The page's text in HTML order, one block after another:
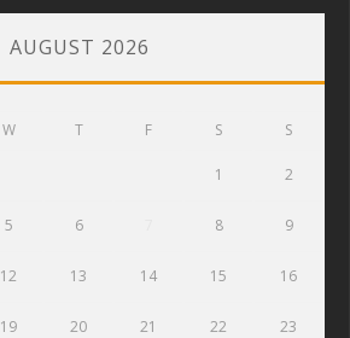
AUGUST 2026
W T F S S
1 2
5 6 8 9
12 13 14 15 16
19 20 21 22 23